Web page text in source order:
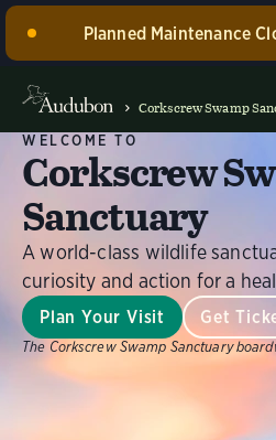
Planned Maintenance
Visitor Center, Spurlino
and boardwalk, WILL BE
maintenance from August 17
experiences will be
Corkscrew Swamp
WELCOME TO
Corkscrew
Sanctuary
A world-class wildlife
curiosity and action for a
Plan Your Visit Get
The Corkscrew Swamp Sanctuary